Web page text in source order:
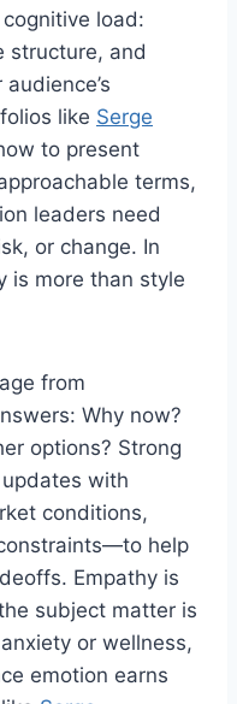
load:
structure, and
like Serge
to present
terms,
leaders need
or change. In
is more than style
from
Why now?
options? Strong
with
conditions,
help
Empathy is
subject matter is
or wellness,
emotion earns